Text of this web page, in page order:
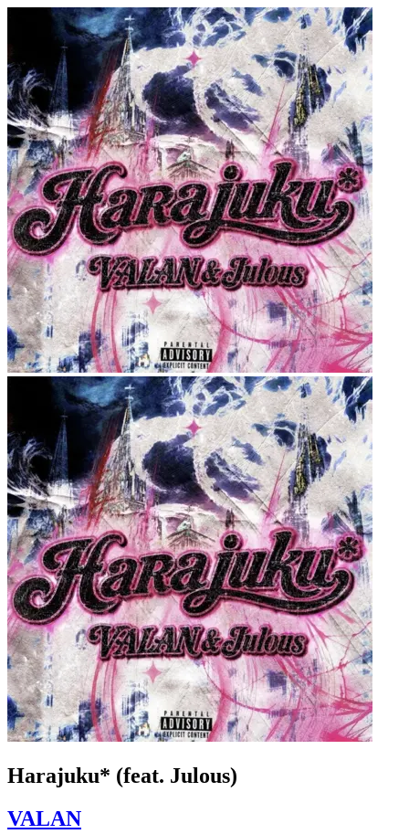
Harajuku* (feat. Julous)
VALAN